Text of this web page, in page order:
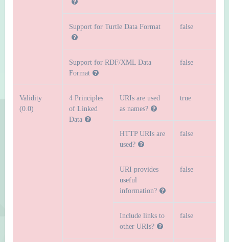
Support for Turtle Data Format false
Support for RDF/XML Data
Format
false
Validity
(0.0)
4 Principles
of Linked
Data
URIs are used
as names?
true
HTTP URIs are
used?
false
URI provides
useful
information?
false
Include links to
other URIs?
false